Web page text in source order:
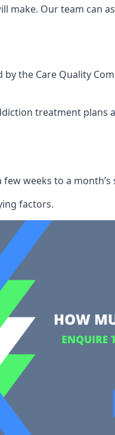
Our team can
the Care Quality
treatment
weeks to a
factors.